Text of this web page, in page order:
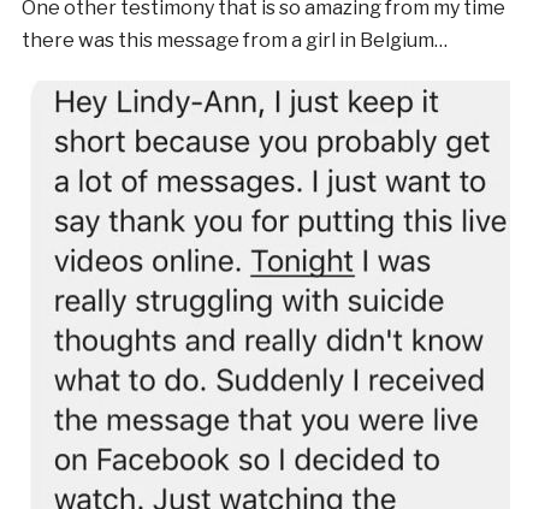
One other testimony that is so amazing from my time
there was this message from a girl in Belgium…